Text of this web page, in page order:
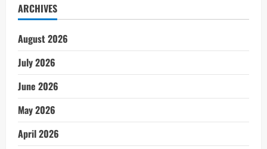
ARCHIVES
August 2026
July 2026
June 2026
May 2026
April 2026